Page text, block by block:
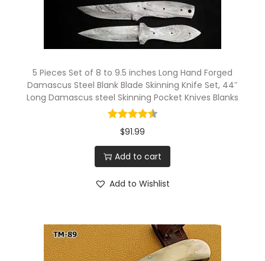
5 Pieces Set of 8 to 9.5 inches Long Hand Forged
Damascus Steel Blank Blade Skinning Knife Set, 44″
Long Damascus steel Skinning Pocket Knives Blanks
$91.99
Add to cart
Add to Wishlist